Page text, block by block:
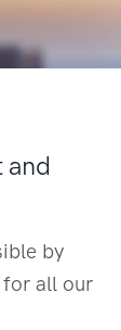
and
by
for all our